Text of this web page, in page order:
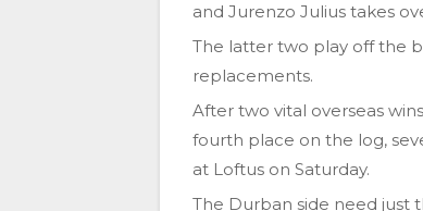
and Jurenzo Julius takes
The latter two play off the
replacements.
After two vital overseas
fourth place on the log,
at Loftus on Saturday.
The Durban side need just